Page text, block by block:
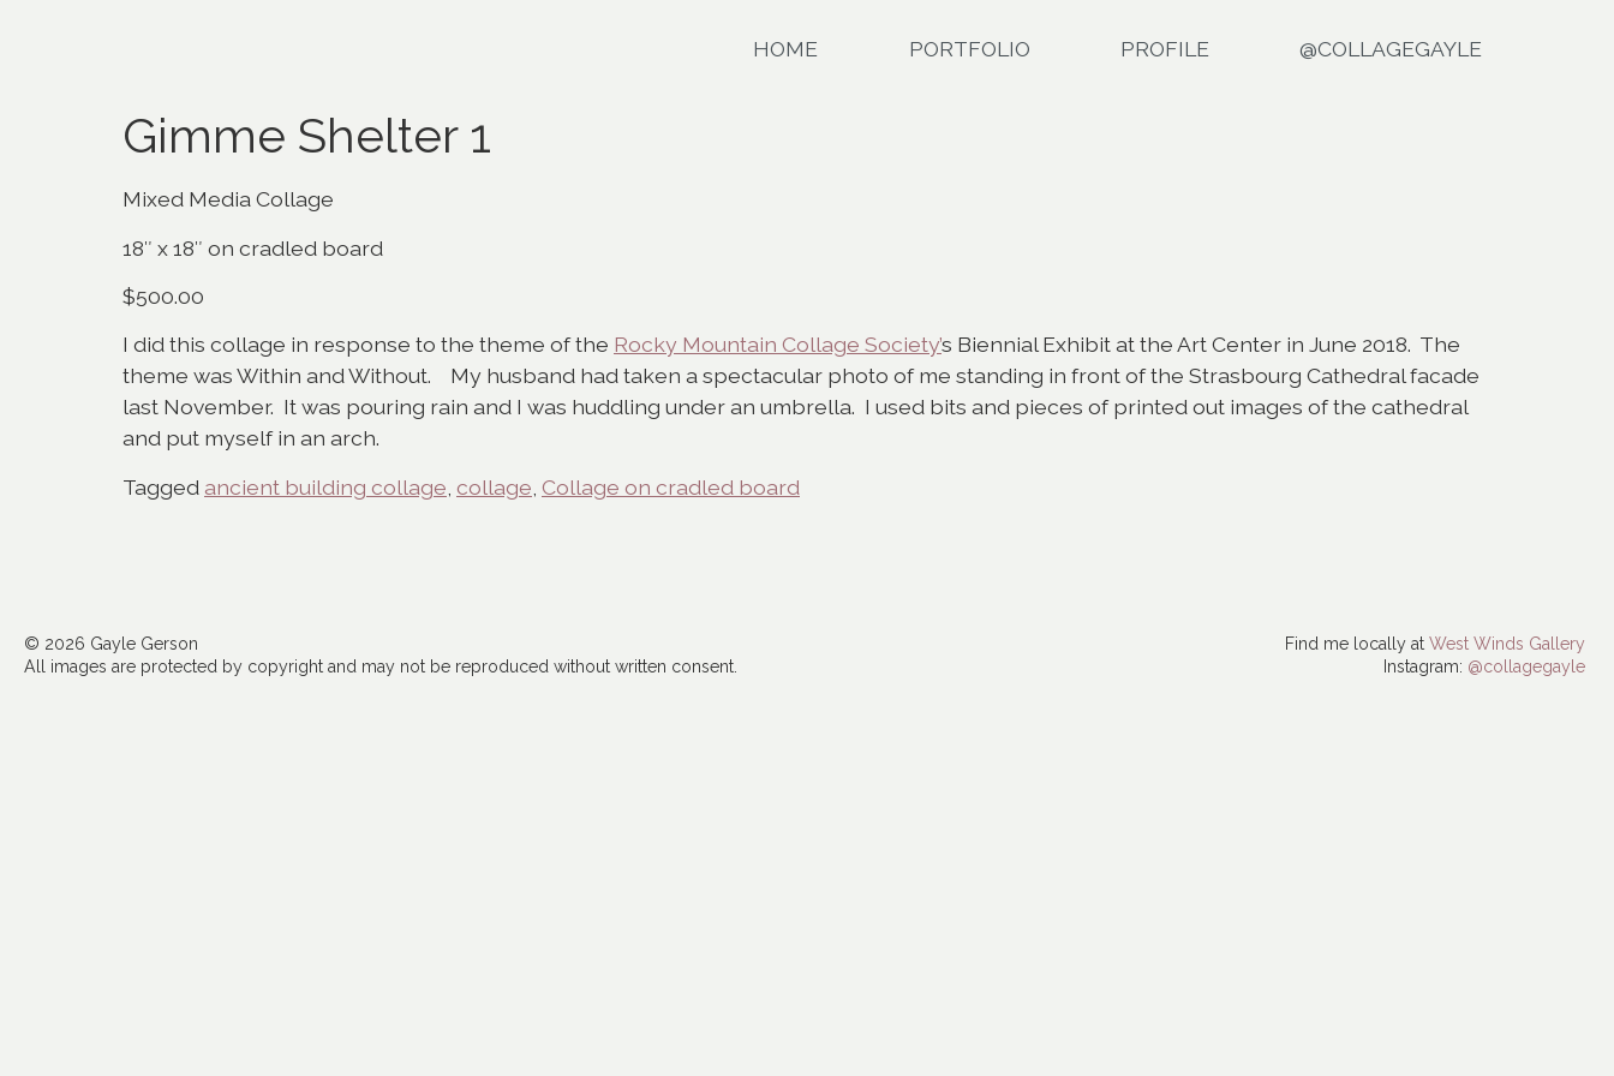
HOME PORTFOLIO PROFILE @COLLAGEGAYLE
Gimme Shelter 1
Mixed Media Collage
18″ x 18″ on cradled board
$500.00
I did this collage in response to the theme of the Rocky Mountain Collage Society’s Biennial Exhibit at the Art Center in June 2018. The
theme was Within and Without. My husband had taken a spectacular photo of me standing in front of the Strasbourg Cathedral facade
last November. It was pouring rain and I was huddling under an umbrella. I used bits and pieces of printed out images of the cathedral
and put myself in an arch.
Tagged ancient building collage collage Collage on cradled board
© 2026 Gayle Gerson
All images are protected by copyright and may not be reproduced without written consent.
Find me locally at West Winds Gallery
Instagram: @collagegayle